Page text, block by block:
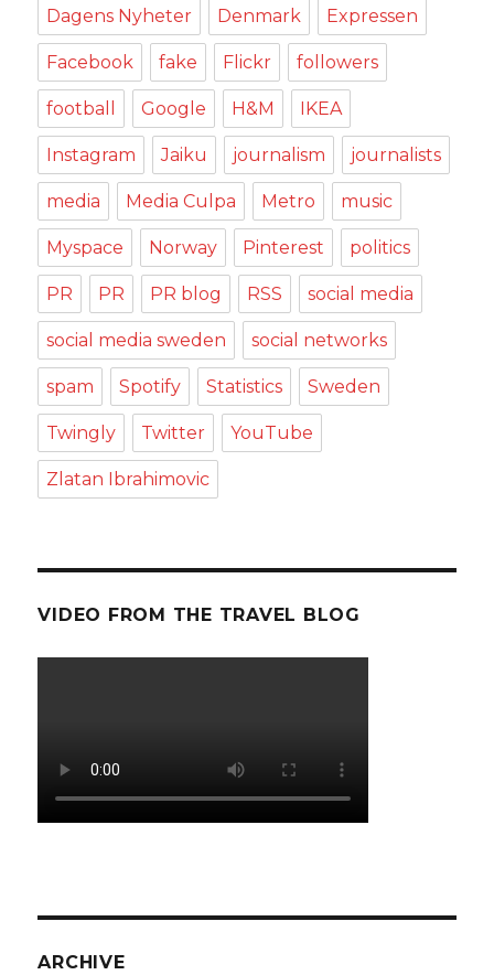
Dagens Nyheter Denmark Expressen
Facebook fake Flickr followers
football Google H&M IKEA
Instagram Jaiku journalism journalists
media Media Culpa Metro music
Myspace Norway Pinterest politics
PR PR PR blog RSS social media
social media sweden social networks
spam Spotify Statistics Sweden
Twingly Twitter YouTube
Zlatan Ibrahimovic
VIDEO FROM THE TRAVEL BLOG
ARCHIVE